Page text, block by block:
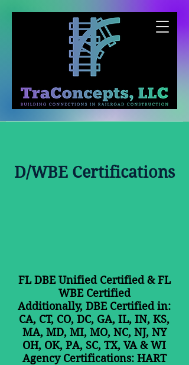
D/WBE Certifications
FL DBE Unified Certified &FL
WBE Certified
Additionally, DBE Certified in:
CA, CT, CO, DC, GA, IL, IN, KS,
MA, MD, MI, MO, NC, NJ, NY
OH, OK, PA, SC, TX, VA & WI
Agency Certifications: HART